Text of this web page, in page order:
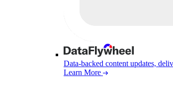
Data-backed content updates,
Learn More